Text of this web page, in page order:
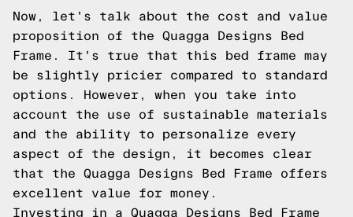
Now, let's talk about the cost and value
proposition of the Quagga Designs Bed
Frame. It's true that this bed frame may
be slightly pricier compared to standard
options. However, when you take into
account the use of sustainable materials
and the ability to personalize every
aspect of the design, it becomes clear
that the Quagga Designs Bed Frame offers
excellent value for money.
Investing in a Quagga Designs Bed Frame